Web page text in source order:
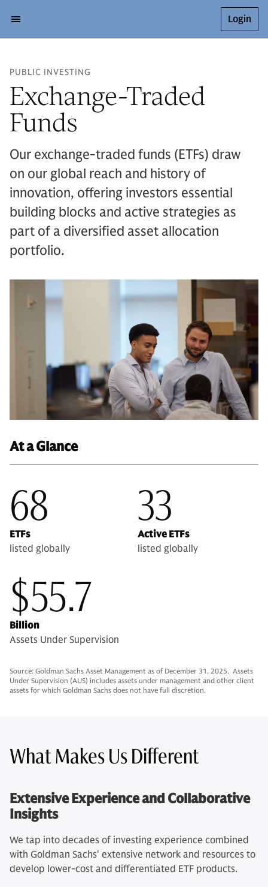
Login
PUBLIC INVESTING
Exchange-Traded
Funds
Our exchange-traded funds (ETFs) draw
on our global reach and history of
innovation, offering investors essential
building blocks and active strategies as
part of a diversified asset allocation
portfolio.
At a Glance
68
ETFs
listed globally
33
Active ETFs
listed globally
$55.7
Billion
Assets Under Supervision
Source: Goldman Sachs Asset Management as of December 31, 2025. Assets
Under Supervision (AUS) includes assets under management and other client
assets for which Goldman Sachs does not have full discretion.
What Makes Us Different
Extensive Experience and Collaborative
Insights
We tap into decades of investing experience combined
with Goldman Sachs' extensive network and resources to
develop lower-cost and differentiated ETF products.